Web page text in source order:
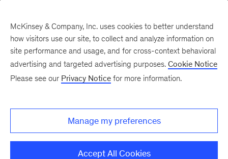
McKinsey & Company, Inc. uses cookies to better understand
how visitors use our site, to collect and analyze information on
site performance and usage, and for cross-context behavioral
advertising and targeted advertising purposes. Cookie Notice
Please see our Privacy Notice for more information.
Manage my preferences
Accept All Cookies